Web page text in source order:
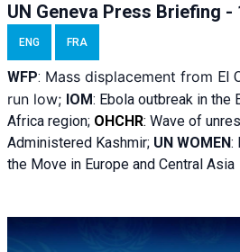
UN Geneva Press Briefing -
ENG FRA
WFP: Mass displacement from El
run low; IOM: Ebola outbreak in the
Africa region; OHCHR: Wave of
Administered Kashmir; UN WOMEN:
the Move in Europe and Central Asia